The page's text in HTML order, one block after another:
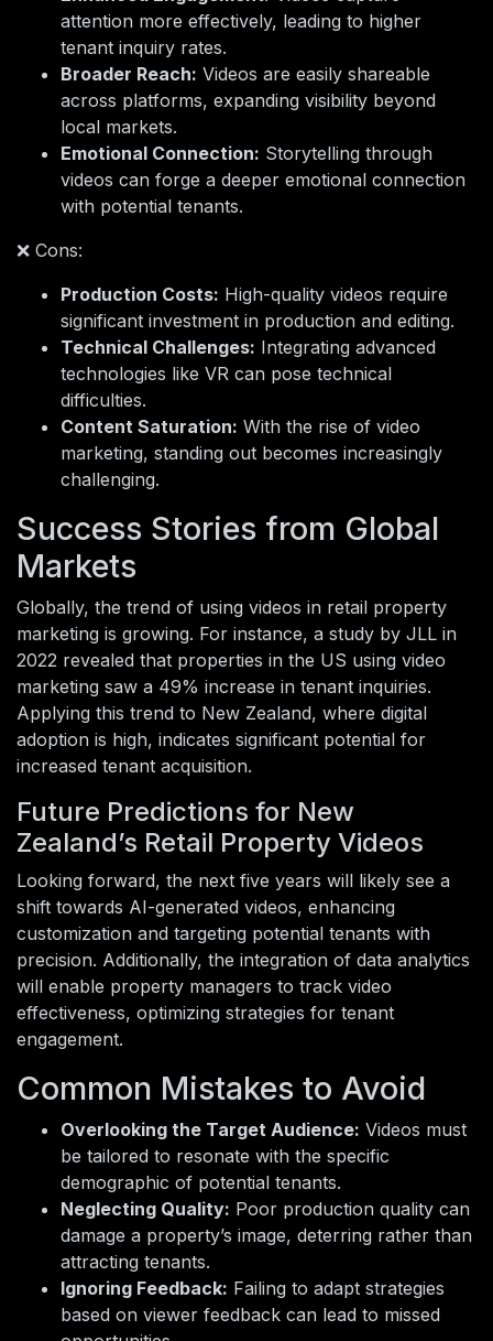
attention more effectively, leading to higher
tenant inquiry rates.
Broader Reach: Videos are easily shareable
across platforms, expanding visibility beyond
local markets.
Emotional Connection: Storytelling through
videos can forge a deeper emotional connection
with potential tenants.
❌ Cons:
Production Costs: High-quality videos require
significant investment in production and editing.
Technical Challenges: Integrating advanced
technologies like VR can pose technical
difficulties.
Content Saturation: With the rise of video
marketing, standing out becomes increasingly
challenging.
Success Stories from Global
Markets
Globally, the trend of using videos in retail property
marketing is growing. For instance, a study by JLL in
2022 revealed that properties in the US using video
marketing saw a 49% increase in tenant inquiries.
Applying this trend to New Zealand, where digital
adoption is high, indicates significant potential for
increased tenant acquisition.
Future Predictions for New
Zealand’s Retail Property Videos
Looking forward, the next five years will likely see a
shift towards AI-generated videos, enhancing
customization and targeting potential tenants with
precision. Additionally, the integration of data analytics
will enable property managers to track video
effectiveness, optimizing strategies for tenant
engagement.
Common Mistakes to Avoid
Overlooking the Target Audience: Videos must
be tailored to resonate with the specific
demographic of potential tenants.
Neglecting Quality: Poor production quality can
damage a property’s image, deterring rather than
attracting tenants.
Ignoring Feedback: Failing to adapt strategies
based on viewer feedback can lead to missed